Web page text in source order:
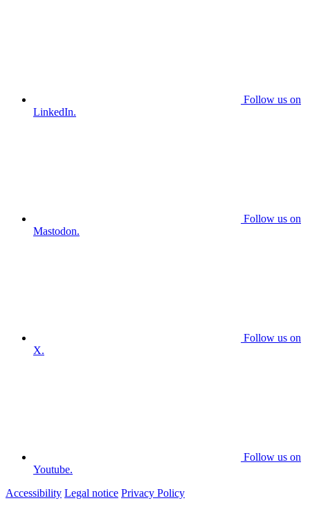
Follow us on
LinkedIn.
Follow us on
Mastodon.
Follow us on
X.
Follow us on
Youtube.
Accessibility Legal notice Privacy Policy